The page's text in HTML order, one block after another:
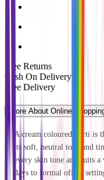
Free Returns
Cash On Delivery
Free Delivery
More About Online
A cream coloured kurti is
its soft, neutral tone and
every skin tone and suits
days to formal office